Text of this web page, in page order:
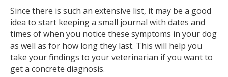
Since there is such an extensive list, it may be a good
idea to start keeping a small journal with dates and
times of when you notice these symptoms in your dog
as well as for how long they last. This will help you
take your findings to your veterinarian if you want to
get a concrete diagnosis.